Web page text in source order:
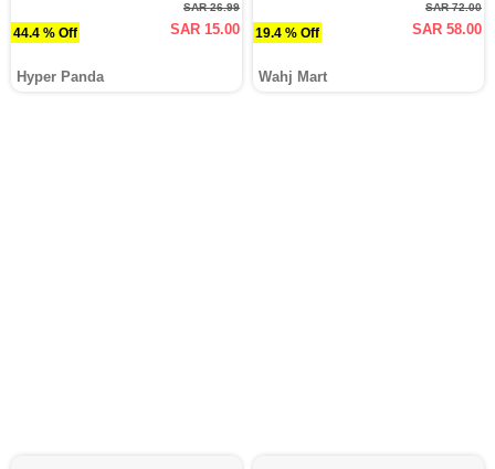
44.4 % Off
SAR 26.99
SAR 15.00
Hyper Panda
19.4 % Off
SAR 72.00
SAR 58.00
Wahj Mart